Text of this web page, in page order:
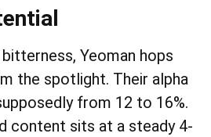
Yeoman hops
the spotlight. Their alpha
from 12 to 16%.
content sits at a steady 4-